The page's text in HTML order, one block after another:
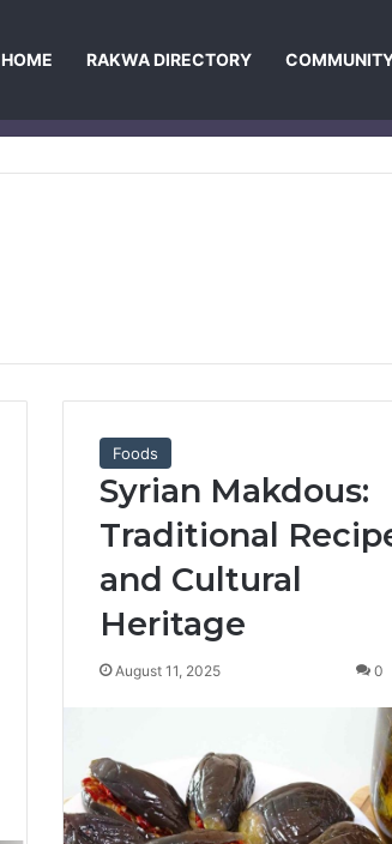
HOME RAKWA DIRECTORY
Foods
Syrian Makdous:
Traditional
and Cultural
Heritage
August 11, 2025 0